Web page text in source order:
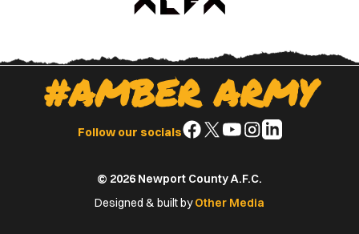
#AMBER ARMY
Follow our socialsFollow
Facebook
Follow
X
(Twitter)
Follow
YouTube
Follow
Instagram
Follow
© 2026 Newport County A.F.C.
Designed & built byOther Media